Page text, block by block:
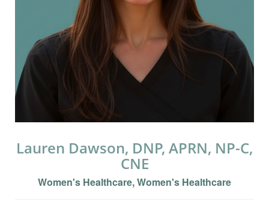
Lauren Dawson, DNP, APRN, NP-C,
CNE
Women's Healthcare, Women's Healthcare